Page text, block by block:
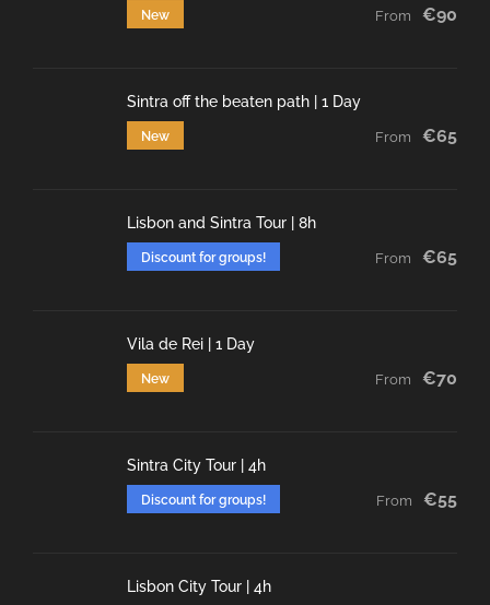
New From €90
Sintra off the beaten path | 1 Day
New From €65
Lisbon and Sintra Tour | 8h
Discount for groups! From €65
Vila de Rei | 1 Day
New From €70
Sintra City Tour | 4h
Discount for groups! From €55
Lisbon City Tour | 4h